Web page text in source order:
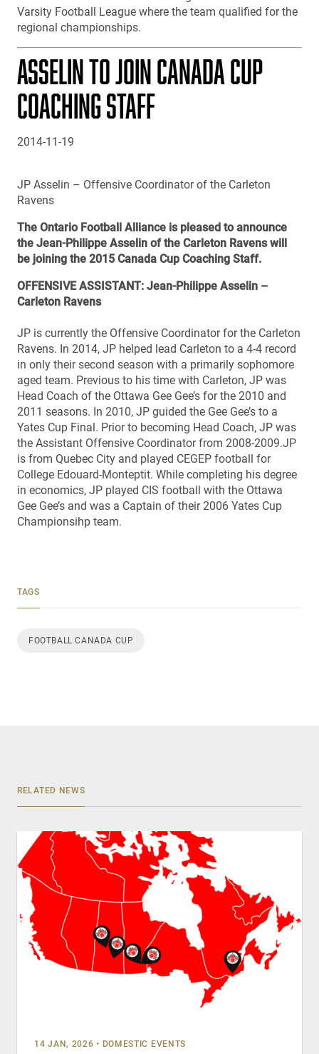
Varsity Football League where the team qualified for the
regional championships.
ASSELIN TO JOIN CANADA CUP
COACHING STAFF
2014-11-19
JP Asselin – Offensive Coordinator of the Carleton
Ravens
The Ontario Football Alliance is pleased to announce
the Jean-Philippe Asselin of the Carleton Ravens will
be joining the 2015 Canada Cup Coaching Staff.
OFFENSIVE ASSISTANT: Jean-Philippe Asselin –
Carleton Ravens
JP is currently the Offensive Coordinator for the Carleton
Ravens. In 2014, JP helped lead Carleton to a 4-4 record
in only their second season with a primarily sophomore
aged team. Previous to his time with Carleton, JP was
Head Coach of the Ottawa Gee Gee’s for the 2010 and
2011 seasons. In 2010, JP guided the Gee Gee’s to a
Yates Cup Final. Prior to becoming Head Coach, JP was
the Assistant Offensive Coordinator from 2008-2009.JP
is from Quebec City and played CEGEP football for
College Edouard-Monteptit. While completing his degree
in economics, JP played CIS football with the Ottawa
Gee Gee’s and was a Captain of their 2006 Yates Cup
Championsihp team.
TAGS
FOOTBALL CANADA CUP
RELATED NEWS
14 JAN, 2026 • DOMESTIC EVENTS